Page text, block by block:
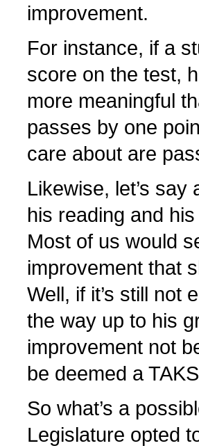
improvement.
For instance, if a
score on the test,
more meaningful
passes by one
care about are
Likewise, let’s
his reading and
Most of us would
improvement that
Well, if it’s still not
the way up to his
improvement not
be deemed a
So what’s a
Legislature opted